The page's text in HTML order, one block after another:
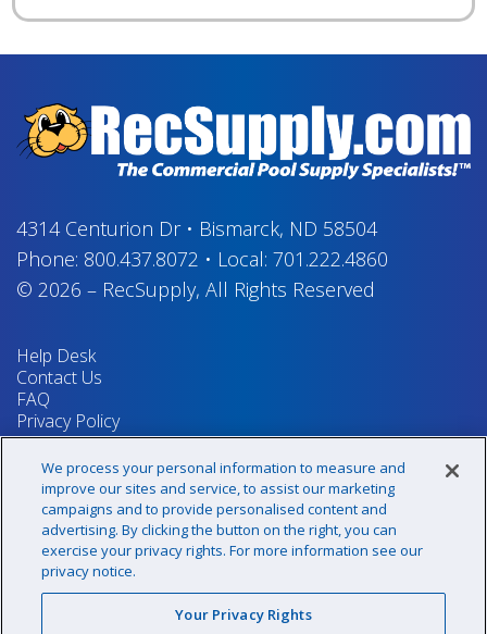
4314 Centurion Dr• Bismarck, ND 58504
Phone: 800.437.8072 • Local: 701.222.4860
© 2026 – RecSupply, All Rights Reserved
Help Desk
Contact Us
FAQ
Privacy Policy
Return Policy
Terms & Conditions
Your Privacy Rights
Sign up for our newsletter!
@recsupply
We process your personal information to measure and
improve our sites and service, to assist our marketing
campaigns and to provide personalised content and
advertising. By clicking the button on the right, you can
exercise your privacy rights. For more information see our
privacy notice.
Your Privacy Rights